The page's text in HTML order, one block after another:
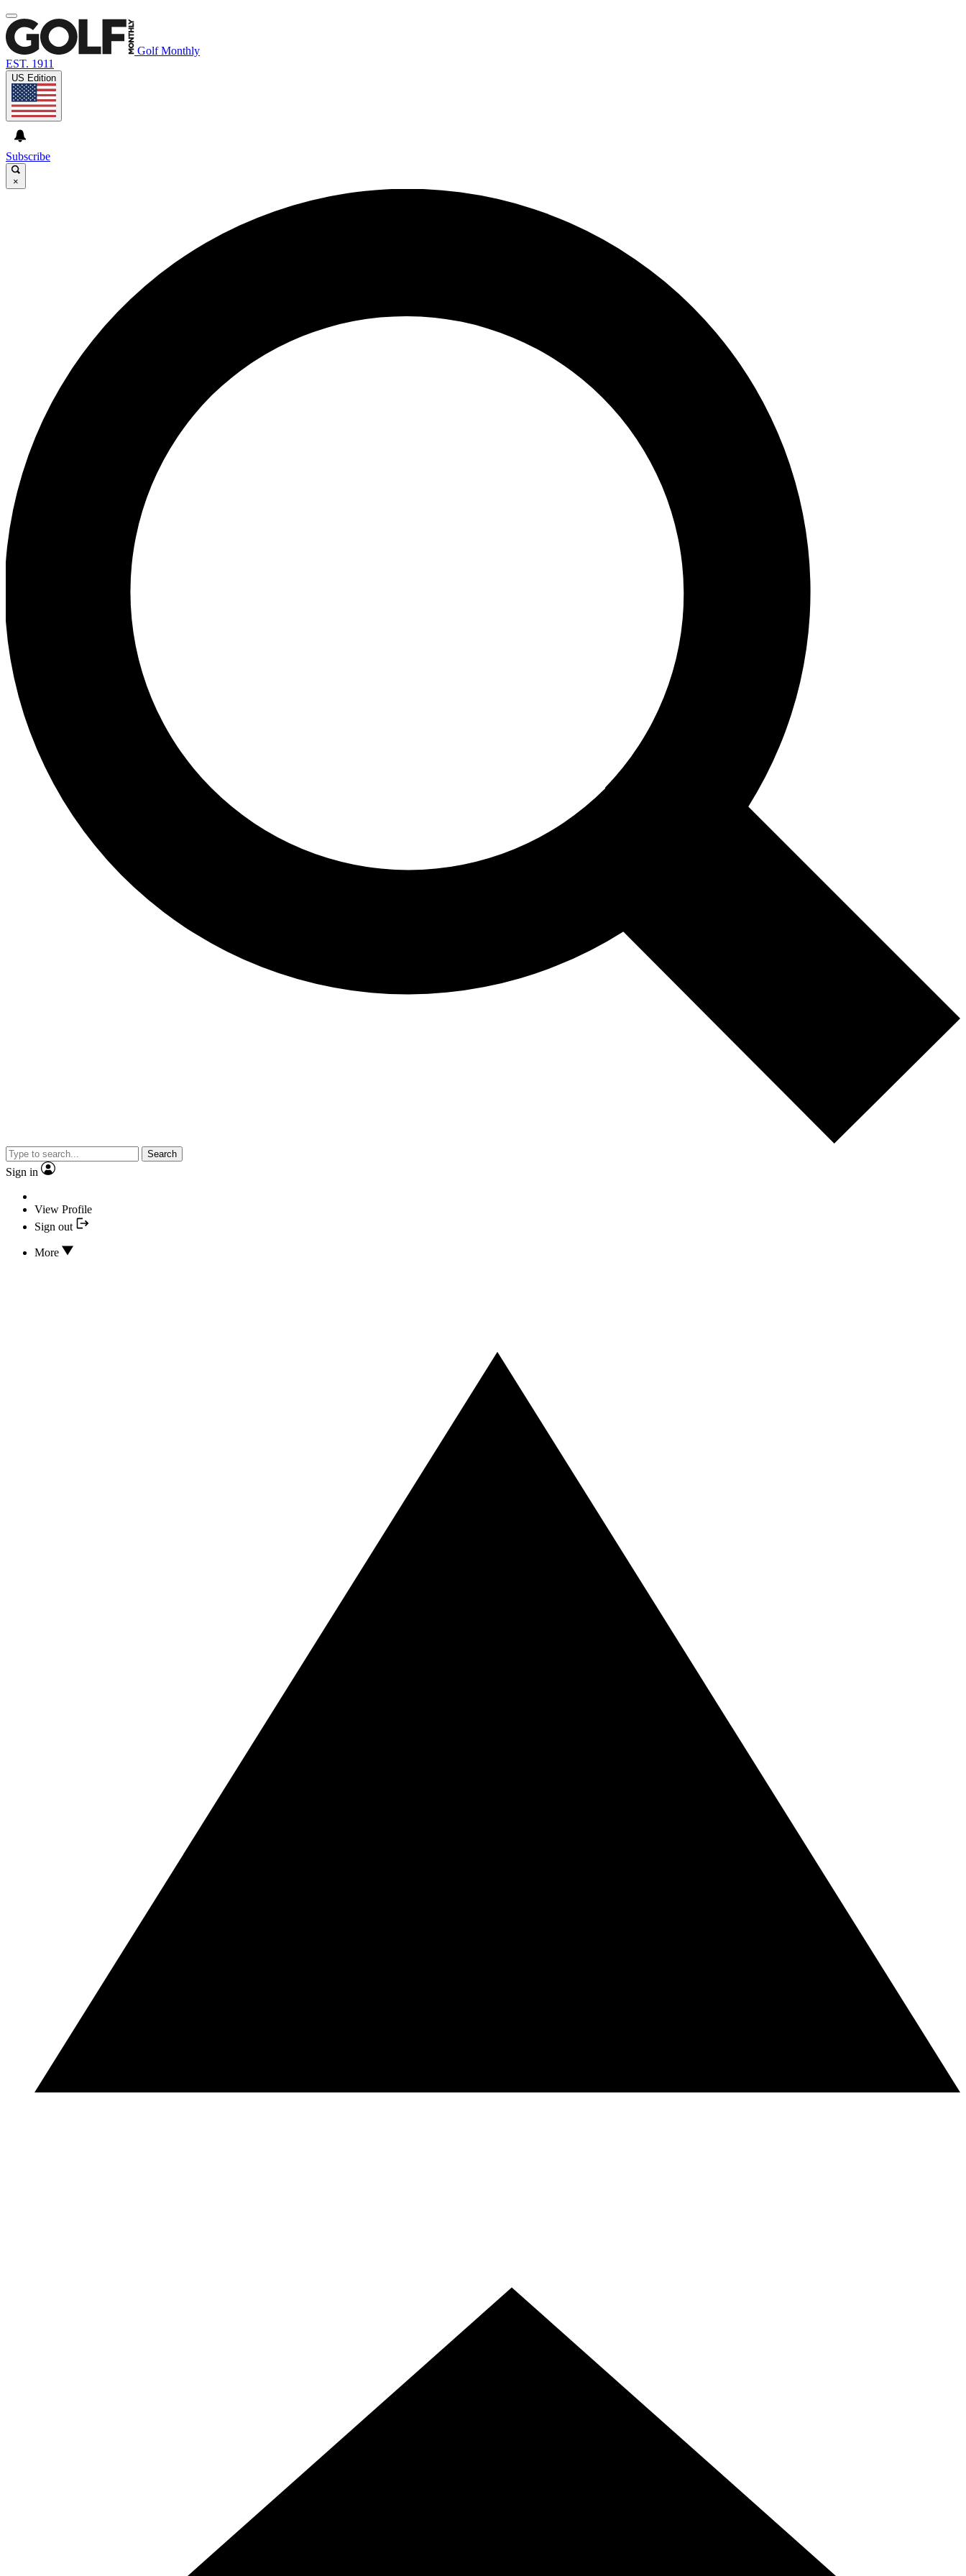
Golf Monthly
EST. 1911
US Edition
Subscribe
×
Search
Sign in
View Profile
Sign out
More